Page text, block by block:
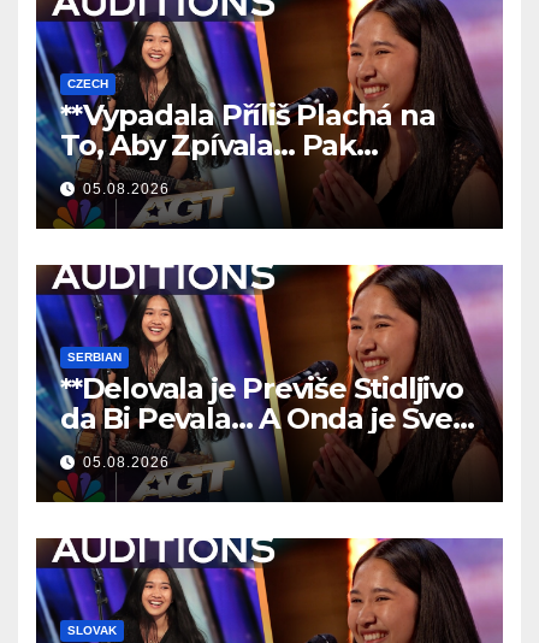
CZECH
**Vypadala Příliš Plachá na
To, Aby Zpívala… Pak
Nechala Všechny Bez Slov!
**
05.08.2026
SERBIAN
**Delovala je Previše Stidljivo
da Bi Pevala… A Onda je Sve
Ostavila Bez Reči!
**
05.08.2026
SLOVAK